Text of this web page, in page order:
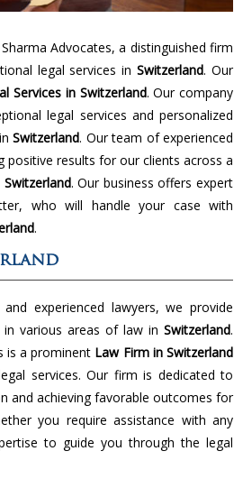
Advocates, a distinguished firm
legal services inSwitzerland. Our
Services in Switzerland. Our company
legal services and personalized
Switzerland. Our team of experienced
positive results for our clients across a
Switzerland. Our business offers expert
who will handle your case with
.
experienced lawyers, we provide
in various areas of law in Switzerland.
is a prominent Law Firm in Switzerland
services. Our firm is dedicated to
and achieving favorable outcomes for
you require assistance with any
to guide you through the legal